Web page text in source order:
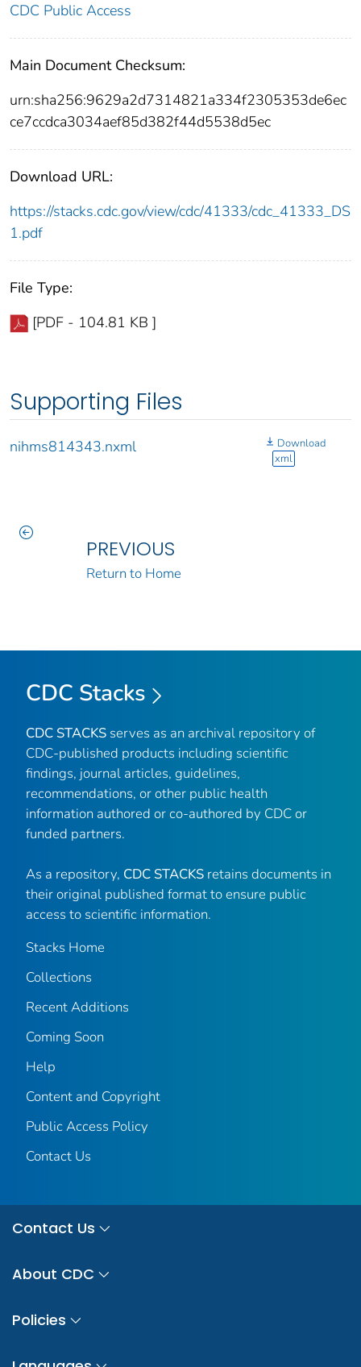
CDC Public Access
Main Document Checksum:
urn:sha256:9629a2d7314821a334f2305353de6ec
ce7ccdca3034aef85d382f44d5538d5ec
Download URL:
https://stacks.cdc.gov/view/cdc/41333/cdc_41333_DS
1.pdf
File Type:
[PDF - 104.81 KB ]
Supporting Files
nihms814343.nxml
Download
xml
PREVIOUS
Return to Home
CDC Stacks
CDC STACKS serves as an archival repository of
CDC-published products including scientific
findings, journal articles, guidelines,
recommendations, or other public health
information authored or co-authored by CDC or
funded partners.
As a repository, CDC STACKS retains documents in
their original published format to ensure public
access to scientific information.
Stacks Home
Collections
Recent Additions
Coming Soon
Help
Content and Copyright
Public Access Policy
Contact Us
Contact Us
About CDC
Policies